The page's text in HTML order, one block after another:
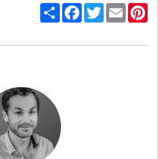
ShareFacebook
Twitter
Email